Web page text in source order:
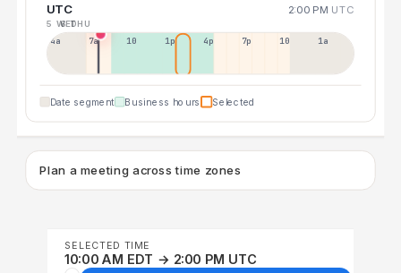
UTC 2:00 PM UTC
5 WED
6 THU
4a 7a 10a 1p 4p 7p 10p 1a
Date segment Business hours Selected
Plan a meeting across time zones
SELECTED TIME
10:00 AM EDT → 2:00 PM UTC